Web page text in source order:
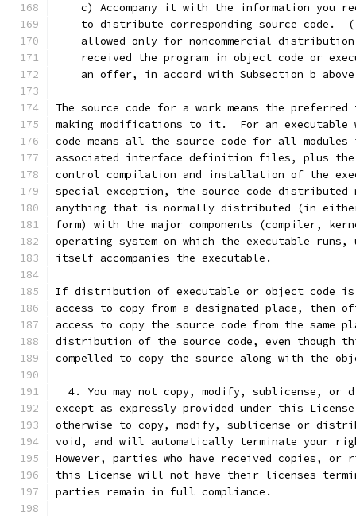
c) Accompany it with the information you
to distribute corresponding source code.
allowed only for noncommercial
received the program in object code or
an offer, in accord with Subsection b
The source code for a work means the
making modifications to it.  For an executable
code means all the source code for all
associated interface definition files, plus
control compilation and installation of the
special exception, the source code distributed
anything that is normally distributed (in
form) with the major components (compiler,
operating system on which the executable runs,
itself accompanies the executable.
If distribution of executable or object code is
access to copy from a designated place, then
access to copy the source code from the same
distribution of the source code, even though
compelled to copy the source along with the
4. You may not copy, modify, sublicense, or
except as expressly provided under this
otherwise to copy, modify, sublicense or
void, and will automatically terminate your
However, parties who have received copies, or
this License will not have their licenses
parties remain in full compliance.